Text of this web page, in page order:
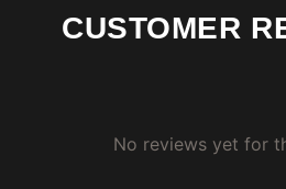
CUSTOMER
No reviews yet for